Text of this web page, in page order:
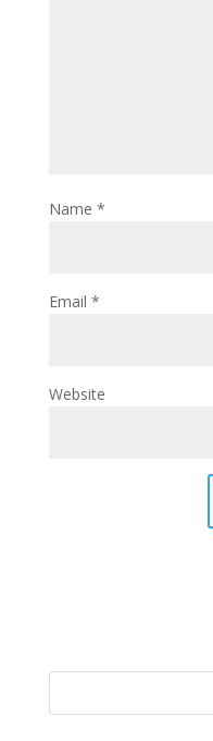
Name *
Email *
Website